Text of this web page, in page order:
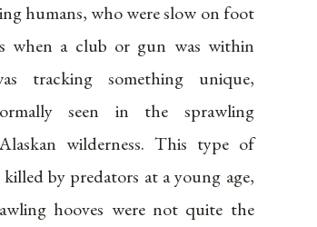
humans, who were slow on foot
when a club or gun was within
tracking something unique,
seen in the sprawling
wilderness. This type of
by predators at a young age,
hooves were not quite the